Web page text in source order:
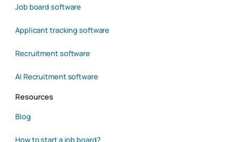
Job board software
Applicant tracking software
Recruitment software
AI Recruitment software
Resources
Blog
How to start a job board?